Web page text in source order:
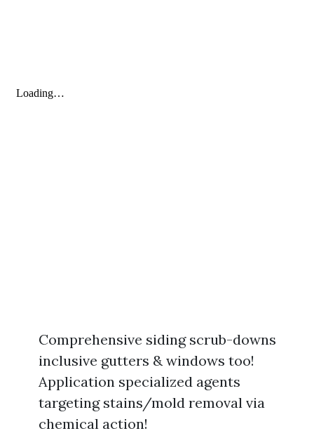
Comprehensive siding scrub-downs
inclusive gutters & windows too!
Application specialized agents
targeting stains/mold removal via
chemical action!